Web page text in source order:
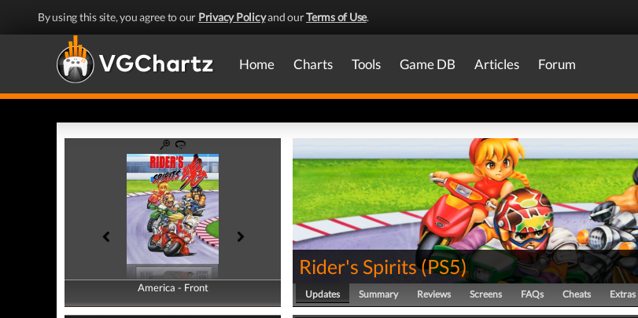
By using this site, you agree to our Privacy Policyand ourTerms of Use.
Home Charts Tools Game DB Articles Forum
America - Front
America - Back
Rider's Spirits(PS5)
Updates Summary Reviews Screens FAQs Cheats Extras